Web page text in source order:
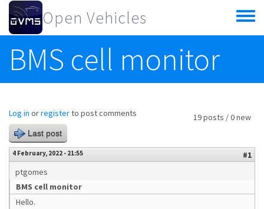
Skip to main content
Open Vehicles
Toggle
menu
BMS cell monitor
19 posts / 0 new
Log in orregisterto post comments
Last post
4 February, 2022 - 21:55
#1
ptgomes
BMS cell monitor
Hello.